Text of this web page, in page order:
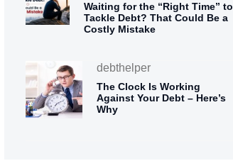
Waiting for the “Right Time” to
Tackle Debt? That Could Be a
Costly Mistake
debthelper
The Clock Is Working
Against Your Debt – Here’s
Why